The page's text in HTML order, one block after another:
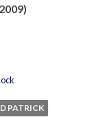
PATRICK